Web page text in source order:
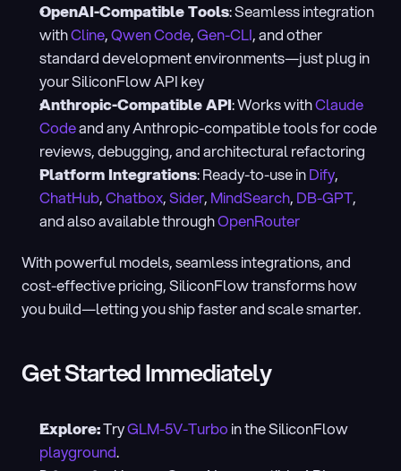
OpenAI-Compatible Tools: Seamless integration
with Cline, Qwen Code, Gen-CLI, and other
standard development environments—just plug in
your SiliconFlow API key
Anthropic-Compatible API: Works with Claude
Code and any Anthropic-compatible tools for code
reviews, debugging, and architectural refactoring
Platform Integrations: Ready-to-use in Dify
ChatHub, Chatbox, Sider, MindSearch, DB-GPT,
and also available through OpenRouter
With powerful models, seamless integrations, and
cost-effective pricing, SiliconFlow transforms how
you build—letting you ship faster and scale smarter.
Get Started Immediately
Explore: Try GLM-5V-Turbo
playground.